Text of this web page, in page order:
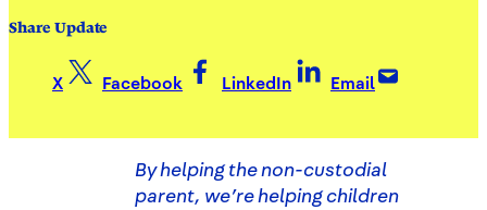
Share Update
X Facebook LinkedIn Email
By helping the non-custodial
parent, we’re helping children